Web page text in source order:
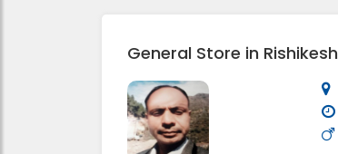
General Store in Rishikesh